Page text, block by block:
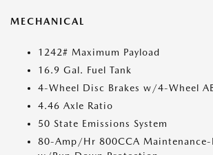
MECHANICAL
1242# Maximum Payload
16.9 Gal. Fuel Tank
4-Wheel Disc Brakes w/4-Wheel
4.46 Axle Ratio
50 State Emissions System
80-Amp/Hr 800CCA Maintenance-